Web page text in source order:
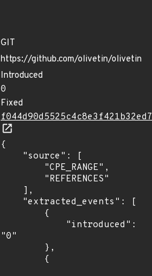
GIT
https://github.com/olivetin/olivetin
Introduced
0
Fixed
{
"0"